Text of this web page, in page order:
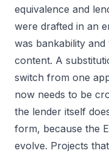
equivalence and
were drafted in an
was bankability
content. A
switch from one
now needs to be
the lender itself
form, because the
evolve. Projects